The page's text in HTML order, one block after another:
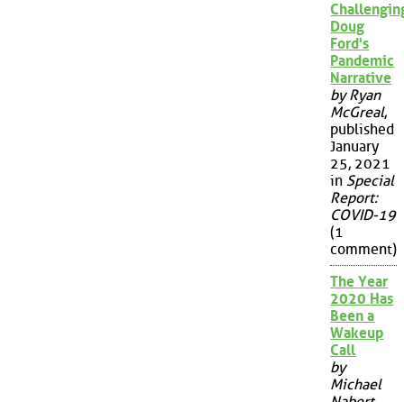
Doug
Ford's
Pandemic
Narrative
by Ryan
McGreal,
published
January
25, 2021
in Special
Report:
COVID-19
(1
comment)
The Year
2020 Has
Been a
Wakeup
Call
by
Michael